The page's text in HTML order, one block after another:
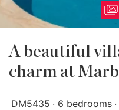
A beautiful
charm at
DM5435 6 bedrooms